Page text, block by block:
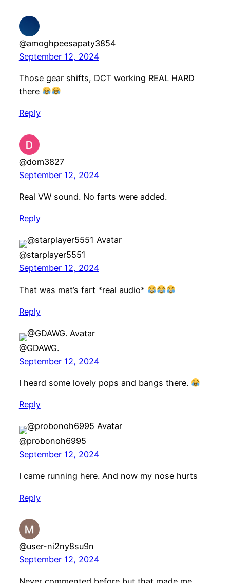
@amoghpeesapaty3854
September 12, 2024
Those gear shifts, DCT working REAL HARD
there
Reply
@dom3827
September 12, 2024
Real VW sound. No farts were added.
Reply
@starplayer5551
September 12, 2024
That was mat’s fart *real audio*
Reply
@GDAWG.
September 12, 2024
I heard some lovely pops and bangs there.
Reply
@probonoh6995
September 12, 2024
I came running here. And now my nose hurts
Reply
@user-ni2ny8su9n
September 12, 2024